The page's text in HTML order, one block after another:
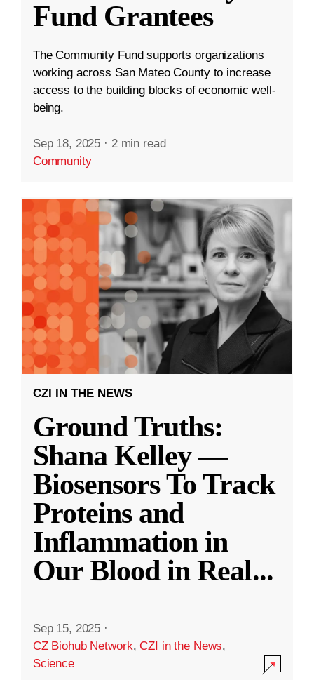
Fund Grantees
The Community Fund supports organizations
working across San Mateo County to increase
access to the building blocks of economic well-
being.
Sep 18, 2025 · 2 min read
Community
CZI IN THE NEWS
Ground Truths:
Shana Kelley —
Biosensors To Track
Proteins and
Inflammation in
Our Blood in Real...
Sep 15, 2025 ·
CZ Biohub Network,CZI in the News,
Science